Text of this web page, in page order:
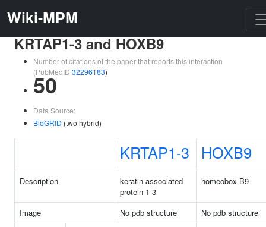
Wiki-MPM
KRTAP1-3 and HOXB9
Number of citations of the paper that reports this interaction
(PubMedID 32296183)
50
Data Source:
BioGRID (two hybrid)
KRTAP1-3 HOXB9
Description
keratin associated
protein 1-3
homeobox B9
Image No pdb structure
No pdb structure